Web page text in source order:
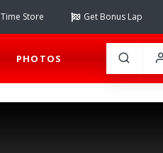
Store Get Bonus Lap
PHOTOS